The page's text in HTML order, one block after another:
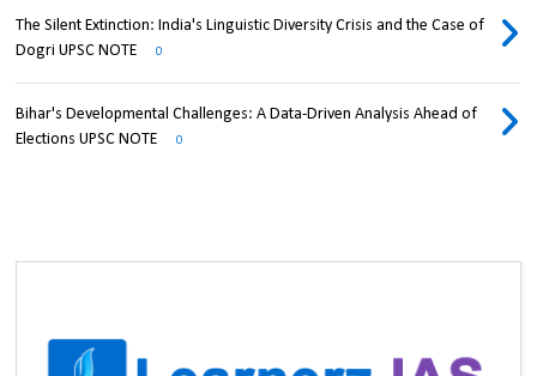
The Silent Extinction: India's Linguistic Diversity Crisis and the Case of
Dogri UPSC NOTE
0
Bihar's Developmental Challenges: A Data-Driven Analysis Ahead of
Elections UPSC NOTE
0